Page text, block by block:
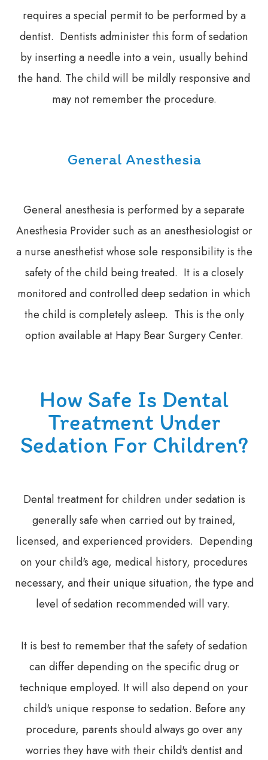
requires a special permit to be performed by a
dentist. Dentists administer this form of sedation
by inserting a needle into a vein, usually behind
the hand. The child will be mildly responsive and
may not remember the procedure.
General Anesthesia
General anesthesia is performed by a separate
Anesthesia Provider such as an anesthesiologist or
a nurse anesthetist whose sole responsibility is the
safety of the child being treated. It is a closely
monitored and controlled deep sedation in which
the child is completely asleep. This is the only
option available at Hapy Bear Surgery Center.
How Safe Is Dental
Treatment Under
Sedation For Children?
Dental treatment for children under sedation is
generally safe when carried out by trained,
licensed, and experienced providers. Depending
on your child's age, medical history, procedures
necessary, and their unique situation, the type and
level of sedation recommended will vary.
It is best to remember that the safety of sedation
can differ depending on the specific drug or
technique employed. It will also depend on your
child's unique response to sedation. Before any
procedure, parents should always go over any
worries they have with their child's dentist and